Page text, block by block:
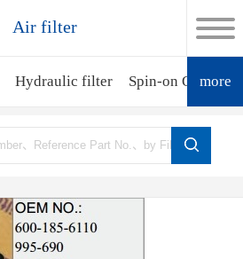
Air filter
Hydraulic filter Spin-on Oil Filter
more